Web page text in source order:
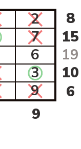
2
8
7
15
6
19
3
10
9
6
9